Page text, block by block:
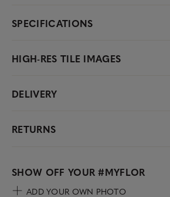
SPECIFICATIONS
HIGH-RES TILE IMAGES
DELIVERY
RETURNS
SHOW OFF YOUR#MYFLOR
ADD YOUR OWN PHOTO